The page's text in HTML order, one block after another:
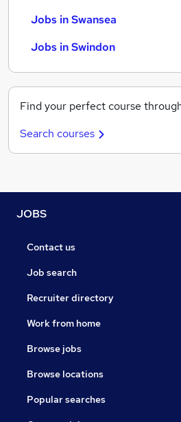
Jobs in Swansea
Jobs in Swindon
Find your perfect course
Search courses
JOBS
Contact us
Job search
Recruiter directory
Work from home
Browse jobs
Browse locations
Popular searches